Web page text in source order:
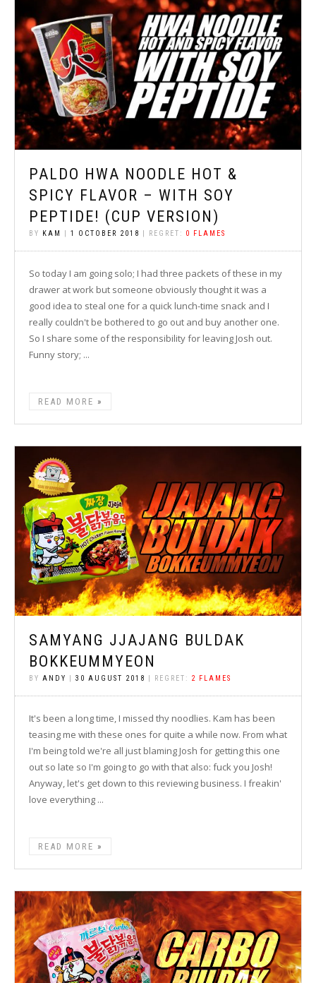
PALDO HWA NOODLE HOT &
SPICY FLAVOR – WITH SOY
PEPTIDE! (CUP VERSION)
BY KAM | 1 OCTOBER 2018 | REGRET: 0 FLAMES
So today I am going solo; I had three packets of these in my
drawer at work but someone obviously thought it was a
good idea to steal one for a quick lunch-time snack and I
really couldn't be bothered to go out and buy another one.
So I share some of the responsibility for leaving Josh out.
Funny story; ...
READ MORE
SAMYANG JJAJANG BULDAK
BOKKEUMMYEON
BY ANDY | 30 AUGUST 2018 | REGRET: 2 FLAMES
It's been a long time, I missed thy noodlies. Kam has been
teasing me with these ones for quite a while now. From what
I'm being told we're all just blaming Josh for getting this one
out so late so I'm going to go with that also: fuck you Josh!
Anyway, let's get down to this reviewing business. I freakin'
love everything ...
READ MORE